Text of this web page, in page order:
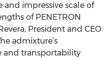
and impressive scale of
of PENETRON
President and CEO
admixture’s
and transportability